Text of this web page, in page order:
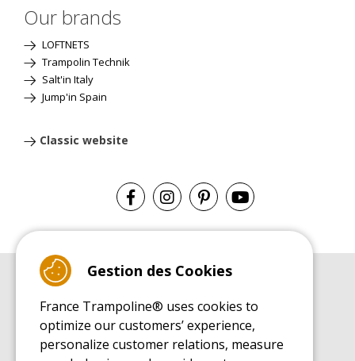
Our brands
LOFTNETS
Trampolin Technik
Salt'in Italy
Jump'in Spain
Classic website
Leisure Trampoline Buyer's Guide
INSTALLATION MANUAL
Leisure Trampoline Installation Guide
Gestion des Cookies
France Trampoline® uses cookies to
optimize our customers’ experience,
personalize customer relations, measure